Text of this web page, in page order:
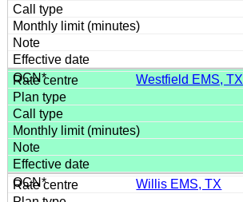
Westfield EMS, TX
Willis EMS, TX